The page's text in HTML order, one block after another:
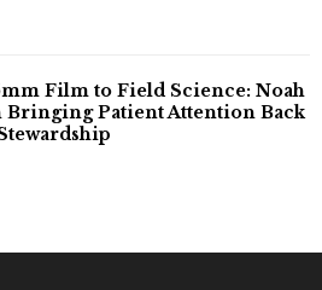
Film to Field Science: Noah
Patient Attention Back